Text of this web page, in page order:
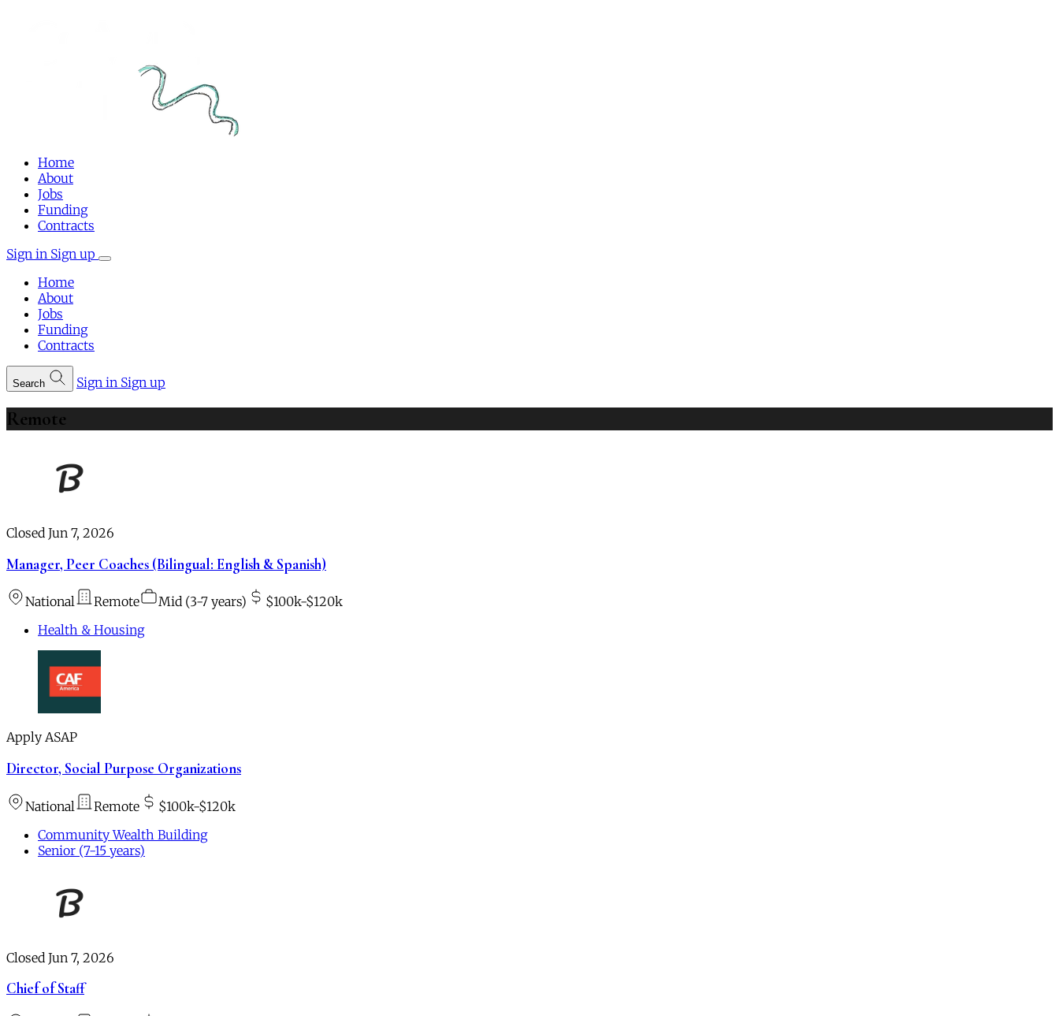
Home
About
Jobs
Funding
Contracts
Sign in Sign up
Home
About
Jobs
Funding
Contracts
Search Sign in Sign up
Remote
Closed Jun 7, 2026
Manager, Peer Coaches (Bilingual: English & Spanish)
National Remote Mid (3-7 years)
$100k-$120k
Health & Housing
Apply ASAP
Director, Social Purpose Organizations
National Remote
$100k-$120k
Community Wealth Building
Senior (7-15 years)
Closed Jun 7, 2026
Chief of Staff